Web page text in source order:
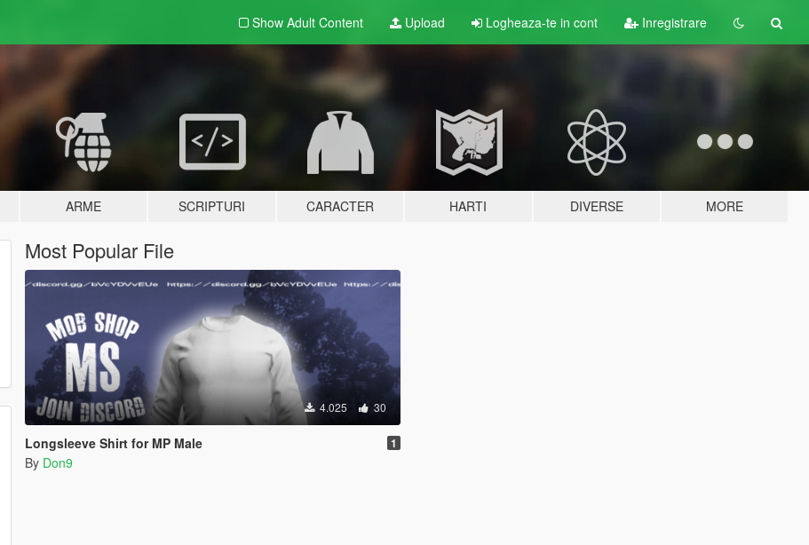
Show Adult Content Upload Logheaza-te in cont Inregistrare
ARME SCRIPTURI CARACTER HARTI DIVERSE MORE
Most Popular File
4.025 30
Longsleeve Shirt for MP Male 1
By Don9